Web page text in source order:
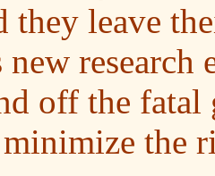
they leave
research
off the
the